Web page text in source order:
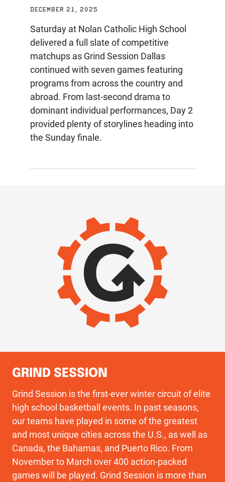
DECEMBER 21, 2025
Saturday at Nolan Catholic High School
delivered a full slate of competitive
matchups as Grind Session Dallas
continued with seven games featuring
programs from across the country and
abroad. From last-second drama to
dominant individual performances, Day 2
provided plenty of storylines heading into
the Sunday finale.
GRIND SESSION
Grind Session is the first-ever winter circuit of elite
high school basketball events. In past seasons,
our teams have played in some of the greatest
and most unique cities across the U.S., as well as
Canada, the Bahamas, and Puerto Rico. From
November to March over 400 action-packed
games will be played. Grind Session is more than